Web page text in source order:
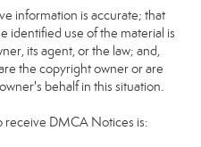
information is accurate; that
identified use of the material is
its agent, or the law; and,
the copyright owner or are
behalf in this situation.
DMCA Notices is: